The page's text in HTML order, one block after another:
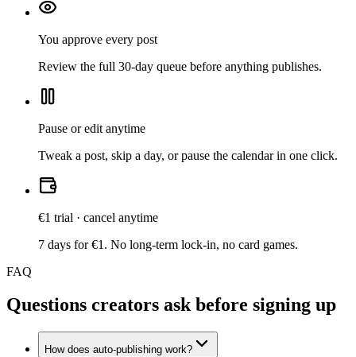
You approve every post
Review the full 30-day queue before anything publishes.
Pause or edit anytime
Tweak a post, skip a day, or pause the calendar in one click.
€1 trial · cancel anytime
7 days for €1. No long-term lock-in, no card games.
FAQ
Questions creators ask before signing up
How does auto-publishing work?